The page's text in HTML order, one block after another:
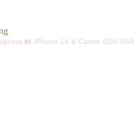
📸 iPhone 14 & Canon EOS R50